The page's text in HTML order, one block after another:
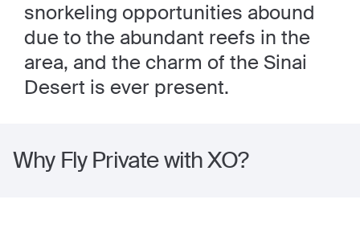
snorkeling opportunities abound
due to the abundant reefs in the
area, and the charm of the Sinai
Desert is ever present.
Why Fly Private with XO?